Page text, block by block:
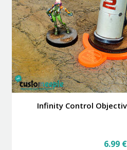
Infinity Control
6.99 €